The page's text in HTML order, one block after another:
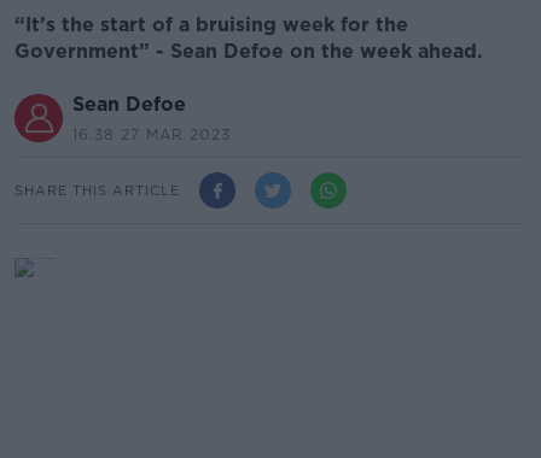
“It’s the start of a bruising week for the
Government” - Sean Defoe on the week ahead.
Sean Defoe
16.38 27 MAR 2023
SHARE THIS ARTICLE